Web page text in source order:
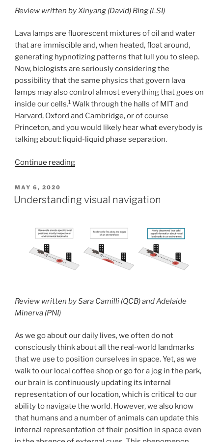
Review written by Xinyang (David) Bing (LSI)
Lava lamps are fluorescent mixtures of oil and water
that are immiscible and, when heated, float around,
generating hypnotizing patterns that lull you to sleep.
Now, biologists are seriously considering the
possibility that the same physics that govern lava
lamps may also control almost everything that goes on
inside our cells.1 Walk through the halls of MIT and
Harvard, Oxford and Cambridge, or of course
Princeton, and you would likely hear what everybody is
talking about: liquid-liquid phase separation.
Continue reading
POSTED
ON
MAY 6, 2020
Understanding visual navigation
Review written by Sara Camilli (QCB) and Adelaide
Minerva (PNI)
As we go about our daily lives, we often do not
consciously think about all the real-world landmarks
that we use to position ourselves in space. Yet, as we
walk to our local coffee shop or go for a jog in the park,
our brain is continuously updating its internal
representation of our location, which is critical to our
ability to navigate the world. However, we also know
that humans and a number of animals can update this
internal representation of their position in space even